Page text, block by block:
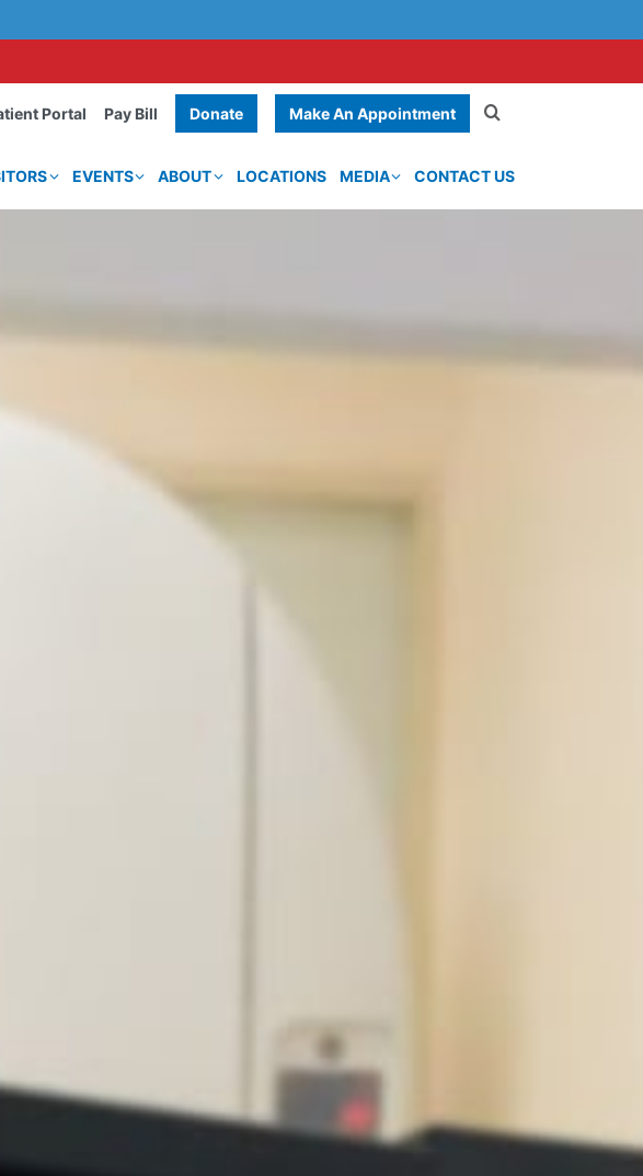
Portal Pay Bill Donate Make An Appointment
EVENTS ABOUT LOCATIONS MEDIA CONTACT US